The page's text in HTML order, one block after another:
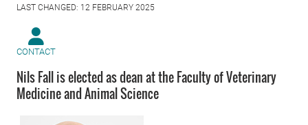
LAST CHANGED: 12 FEBRUARY 2025
CONTACT
Nils Fall is elected as dean at the Faculty of Veterinary
Medicine and Animal Science